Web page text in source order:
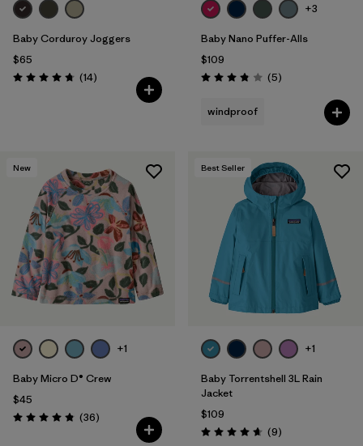
Baby Corduroy Joggers
$65
Rating: 4.7 / 5 (14Reviews
)
+3
Baby Nano Puffer-Alls
$109
Rating: 3.8 / 5 (5Reviews
)
windproof
New
+1
Baby Micro D® Crew
$45
Rating: 4.8 / 5 (36Reviews
)
Best Seller
+1
Baby Torrentshell 3L Rain
Jacket
$109
Rating: 4.7 / 5 (9Reviews
)